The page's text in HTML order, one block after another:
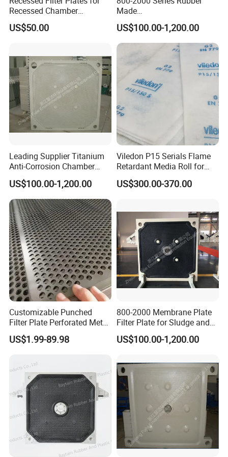
The unique raw materials and formulas for filter
plate manufacturing ensure various performance
material is uniform and dense. The company has
passed three major management system
certifications: ISO9001, ISO14000, and
OHSA45001.
Largest tonnage of oil pressure
machines in the industry
Recessed Chamber
Membrane Filter Press From
Jincheng
US$50.00
Made
Diaphragm/Membrane
Filter Plate for Chemical
Industry Wastewater
Treatment
US$100.00-1,200.00
Leading Supplier Titanium
Anti-Corrosion Chamber
Filter Plate for Sludge
Dewatering in Medical
Industry
US$100.00-1,200.00
Viledon P15 Serials Flame
Retardant Media Roll for
Ventilation System Filtration
US$300.00-370.00
Customizable Punched
Filter Plate Perforated Metal
Sheet for Vibrating and
Screening
US$1.99-89.98
800-2000 Membrane Plate
Filter Plate for Sludge and
Sewage Treatment in
Pharmacy Industry
US$100.00-1,200.00